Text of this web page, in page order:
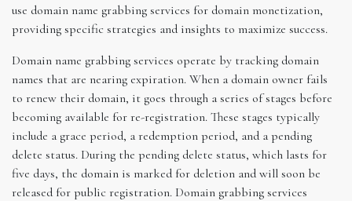
use domain name grabbing services for domain monetization,
providing specific strategies and insights to maximize success.
Domain name grabbing services operate by tracking domain
names that are nearing expiration. When a domain owner fails
to renew their domain, it goes through a series of stages before
becoming available for re-registration. These stages typically
include a grace period, a redemption period, and a pending
delete status. During the pending delete status, which lasts for
five days, the domain is marked for deletion and will soon be
released for public registration. Domain grabbing services